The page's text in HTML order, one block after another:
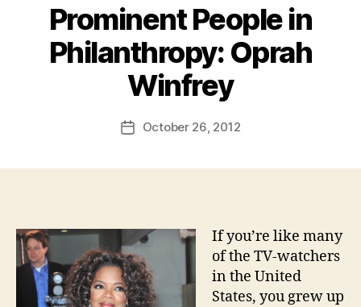
Prominent People in
Philanthropy: Oprah
Winfrey
Post
author
y
d
PostOctober 26, 2012
If you’re like many
of the TV-watchers
in the United
States, you grew up